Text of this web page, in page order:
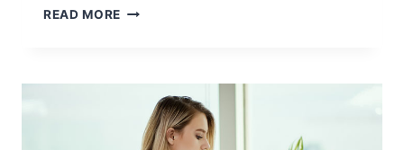
READ MORE